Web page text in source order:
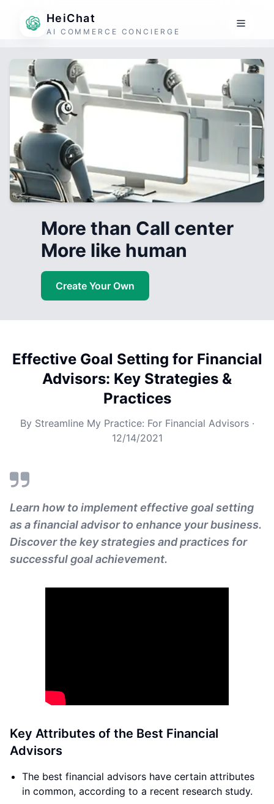
HeiChat
AI COMMERCE CONCIERGE
More than Call center
More like human
Create Your Own
Effective Goal Setting for Financial
Advisors: Key Strategies &
Practices
By Streamline My Practice: For Financial Advisors·
12/14/2021
Learn how to implement effective goal setting
as a financial advisor to enhance your business.
Discover the key strategies and practices for
successful goal achievement.
Key Attributes of the Best Financial
Advisors
The best financial advisors have certain attributes
in common, according to a recent research study.